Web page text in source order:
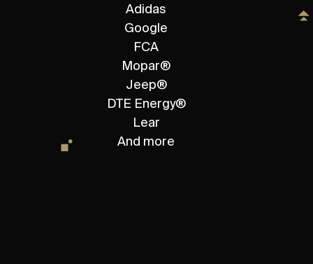
Adidas
Google
FCA
Mopar®
Jeep®
DTE Energy®
Lear
And more